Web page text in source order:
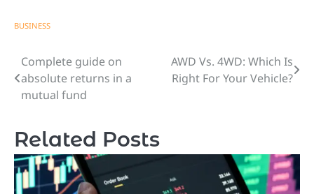
BUSINESS
Post
navigation
Complete guide on
absolute returns in a
mutual fund
AWD Vs. 4WD: Which Is
Right For Your Vehicle?
Related Posts